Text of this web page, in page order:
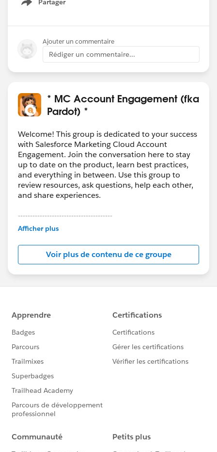
Partager
Show menu
Ajouter un commentaire
Rédiger un commentaire...
* MC Account Engagement (fka
Pardot) *
Welcome! This group is dedicated to your success
with Salesforce Marketing Cloud Account
Engagement. Join the conversation here to stay
up to date on the product, learn best practices,
and everything in between. Use this group to
review resources, ask questions, help each other,
and share experiences.
---------------------------------------
This group is maintained and moderated by
this group falls under the official Forward-Looking
Statement:http://investor.salesforce.com/about-
us/investor/forward-looking-
statements/default.aspx
Afficher plus
Voir plus de contenu de ce groupe